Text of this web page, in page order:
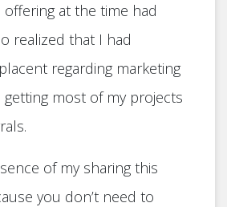
offering at the time had
realized that I had
regarding marketing
getting most of my projects
of my sharing this
you don’t need to